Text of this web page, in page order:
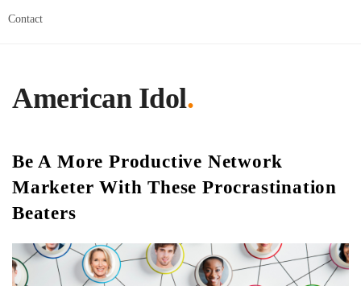
Contact
American Idol.
Be A More Productive Network
Marketer With These Procrastination
Beaters